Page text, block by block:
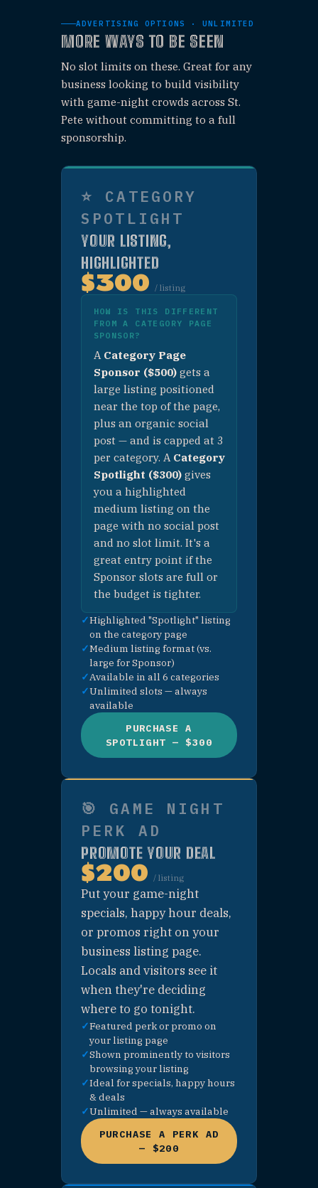
badge on your listing and
an organic Facebook &
Instagram post.
INCLUDED
✓Large sponsor
listing near the
top of category
shown on your
listing
Facebook &
Instagram post
✓Max 3 per
category —
limited exposure
$500 /
🍽 PURCHASE —
EAT CATEGORY
PAGE SPONSOR
🍹 PURCHASE —
PAGE SPONSOR
🎮 PURCHASE —
PLAY CATEGORY
🏨 PURCHASE —
STAY CATEGORY
PAGE SPONSOR
🛍 PURCHASE —
SHOP CATEGORY
PAGE SPONSOR
ARRIVING
CATEGORY PAGE
SPONSOR